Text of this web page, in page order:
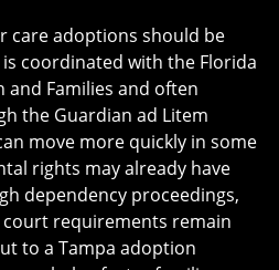
care adoptions should be
coordinated with the Florida
Families and often
the Guardian ad Litem
move more quickly in some
rights may already have
dependency proceedings,
requirements remain
to a Tampa adoption